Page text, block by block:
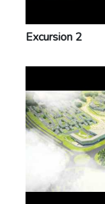
Excursion 2